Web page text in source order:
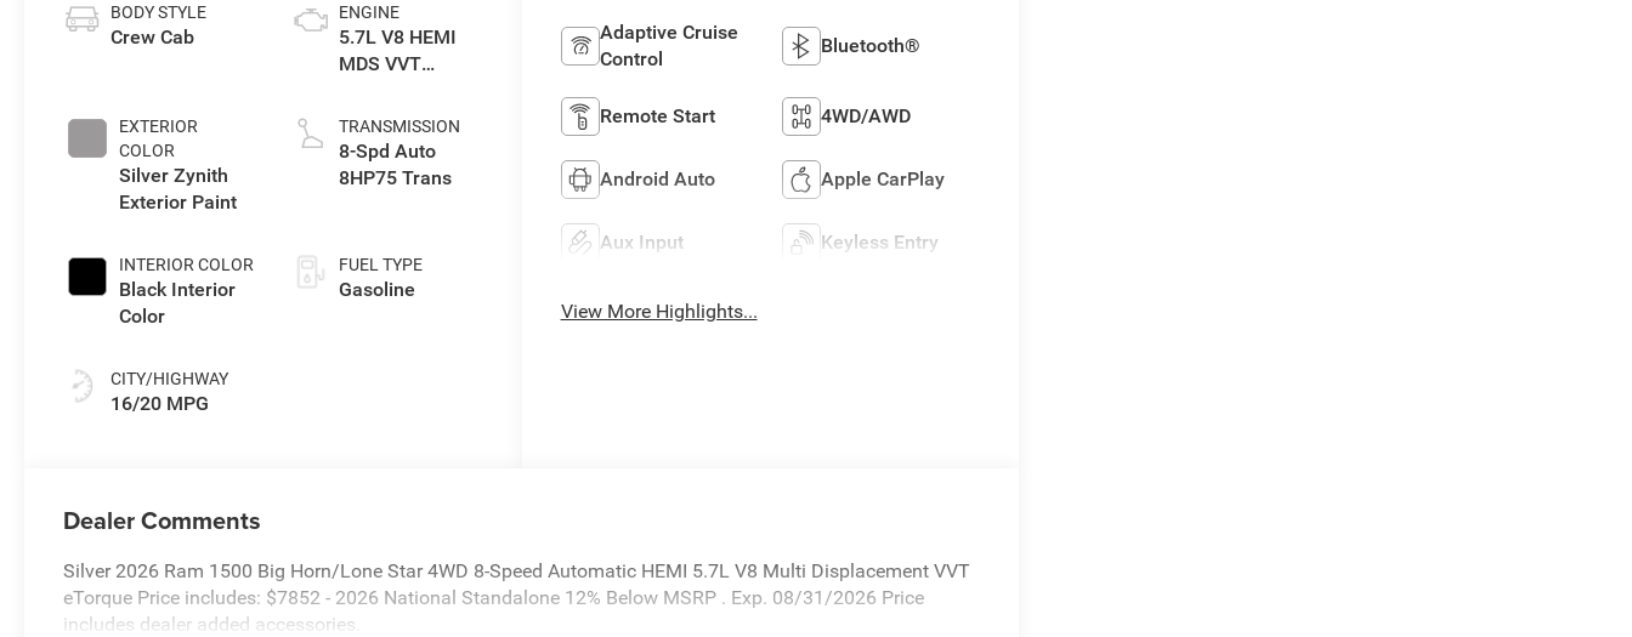
BODY STYLE
Crew Cab
EXTERIOR
COLOR
Silver Zynith
Exterior Paint
INTERIOR COLOR
Black Interior
Color
CITY/HIGHWAY
16/20 MPG
ENGINE
5.7L V8 HEMI
MDS VVT
TRANSMISSION
8-Spd Auto
8HP75 Trans
FUEL TYPE
Gasoline
Adaptive Cruise
Control
Bluetooth®
Remote Start 4WD/AWD
Android Auto Apple CarPlay
Aux Input Keyless Entry
View More Highlights...
Dealer Comments
Silver 2026 Ram 1500 Big Horn/Lone Star 4WD 8-Speed Automatic HEMI 5.7L V8 Multi Displacement VVT
eTorque Price includes: $7852 - 2026 National Standalone 12% Below MSRP . Exp. 08/31/2026 Price
includes dealer added accessories.